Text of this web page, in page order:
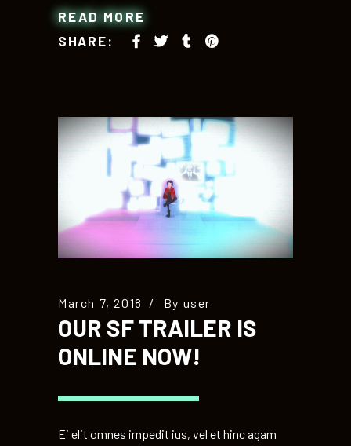
READ MORE
SHARE:
March 7, 2018 By user
OUR SF TRAILER IS
ONLINE NOW!
Ei elit omnes impedit ius, vel et hinc agam